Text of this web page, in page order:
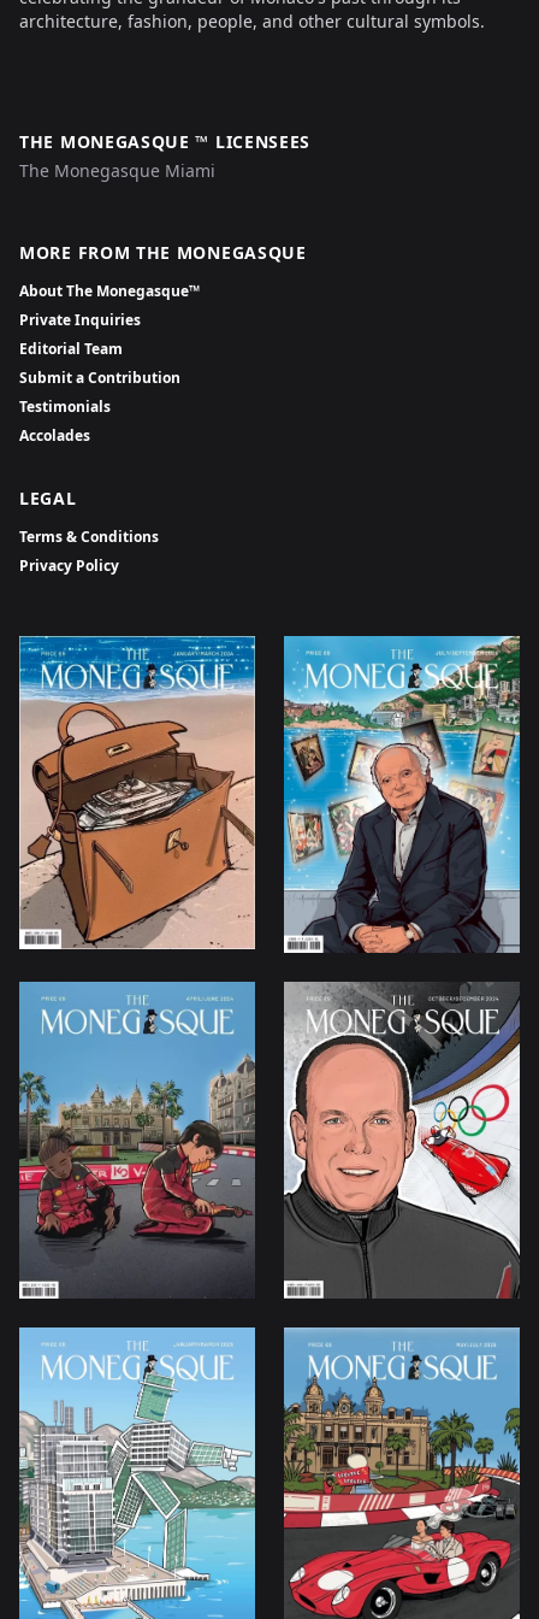
architecture, fashion, people, and other cultural symbols.
THE MONEGASQUE ™ LICENSEES
The Monegasque Miami
MORE FROM THE MONEGASQUE
About The Monegasque™
Private Inquiries
Editorial Team
Submit a Contribution
Testimonials
Accolades
LEGAL
Terms & Conditions
Privacy Policy